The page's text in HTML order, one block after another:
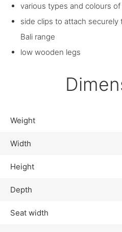
various types and colours
side clips to attach
Bali range
low wooden legs
Weight
Width
Height
Depth
Seat width